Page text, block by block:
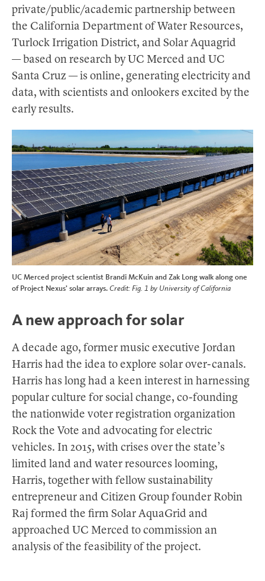
private/public/academic partnership between
the California Department of Water Resources,
Turlock Irrigation District, and Solar Aquagrid
— based on research by UC Merced and UC
Santa Cruz — is online, generating electricity and
data, with scientists and onlookers excited by the
early results.
UC Merced project scientist Brandi McKuin and Zak Long walk along one
of Project Nexus’ solar arrays. Credit: Fig. 1 by University of California
A new approach for solar
A decade ago, former music executive Jordan
Harris had the idea to explore solar over-canals.
Harris has long had a keen interest in harnessing
popular culture for social change, co-founding
the nationwide voter registration organization
Rock the Vote and advocating for electric
vehicles. In 2015, with crises over the state’s
limited land and water resources looming,
Harris, together with fellow sustainability
entrepreneur and Citizen Group founder Robin
Raj formed the firm Solar AquaGrid and
approached UC Merced to commission an
analysis of the feasibility of the project.